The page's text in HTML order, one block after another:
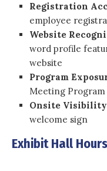
Registration
employee
Website
word profile
website
Program
Meeting Program
Onsite
welcome sign
Exhibit Hall